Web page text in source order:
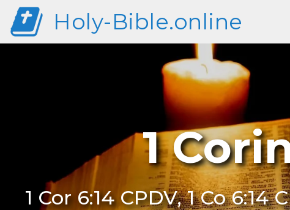
Holy-Bible.online
1
1 Cor 6:14 CPDV, 1 Co 6:14